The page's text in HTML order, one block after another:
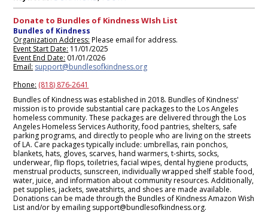
Donate to Bundles of Kindness WIsh List
Bundles of Kindness
Organization Address: Please email for address.
Event Start Date: 11/01/2025
Event End Date: 01/01/2026
Email: support@bundlesofkindness.org
Phone: (818) 876-2641
Bundles of Kindness was established in 2018. Bundles of Kindness'
mission is to provide substantial care packages to the Los Angeles
homeless community. These packages are delivered through the Los
Angeles Homeless Services Authority, food pantries, shelters, safe
parking programs, and directly to people who are living on the streets
of LA. Care packages typically include: umbrellas, rain ponchos,
blankets, hats, gloves, scarves, hand warmers, t-shirts, socks,
underwear, flip flops, toiletries, facial wipes, dental hygiene products,
menstrual products, sunscreen, individually wrapped shelf stable food,
water, juice, and information about community resources. Additionally,
pet supplies, jackets, sweatshirts, and shoes are made available.
Donations can be made through the Bundles of Kindness Amazon Wish
List and/or by emailing support@bundlesofkindness.org.